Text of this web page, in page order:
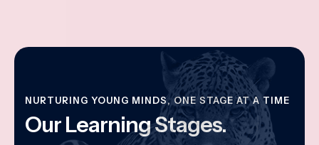
NURTURING YOUNG MINDS, ONE STAGE AT A TIME
Our Learning Stages.